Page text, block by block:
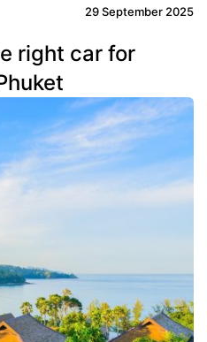
29 September 2025
right car for